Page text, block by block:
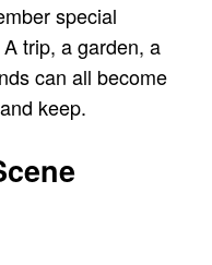
special
trip, a garden, a
can all become
keep.